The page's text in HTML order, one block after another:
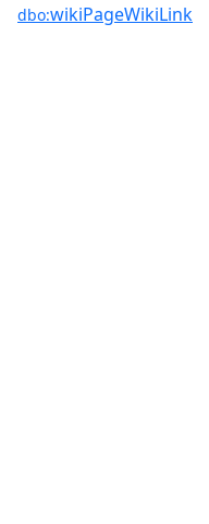
dbo:wikiPageWikiLink